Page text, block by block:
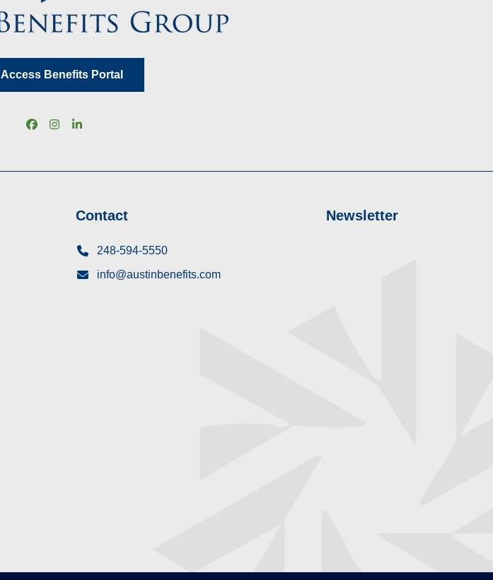
Access Benefits Portal
Facebook
Instagram
LinkedIn
Contact
248-594-5550
info@austinbenefits.com
Newsletter